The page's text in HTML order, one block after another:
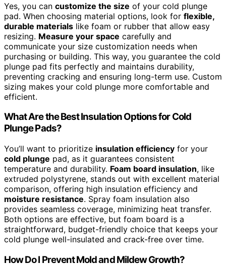
Yes, you can customize the size of your cold plunge
pad. When choosing material options, look for flexible,
durable materials like foam or rubber that allow easy
resizing. Measure your space carefully and
communicate your size customization needs when
purchasing or building. This way, you guarantee the cold
plunge pad fits perfectly and maintains durability,
preventing cracking and ensuring long-term use. Custom
sizing makes your cold plunge more comfortable and
efficient.
What Are the Best Insulation Options for Cold
Plunge Pads?
You’ll want to prioritize insulation efficiency for your
cold plunge pad, as it guarantees consistent
temperature and durability. Foam board insulation, like
extruded polystyrene, stands out with excellent material
comparison, offering high insulation efficiency and
moisture resistance. Spray foam insulation also
provides seamless coverage, minimizing heat transfer.
Both options are effective, but foam board is a
straightforward, budget-friendly choice that keeps your
cold plunge well-insulated and crack-free over time.
How Do I Prevent Mold and Mildew Growth?